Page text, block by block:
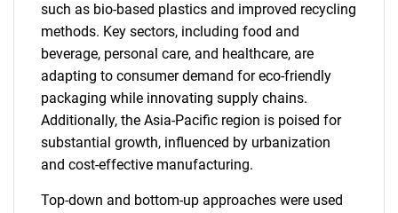
such as bio-based plastics and improved recycling
methods. Key sectors, including food and
beverage, personal care, and healthcare, are
adapting to consumer demand for eco-friendly
packaging while innovating supply chains.
Additionally, the Asia-Pacific region is poised for
substantial growth, influenced by urbanization
and cost-effective manufacturing.
Top-down and bottom-up approaches were used